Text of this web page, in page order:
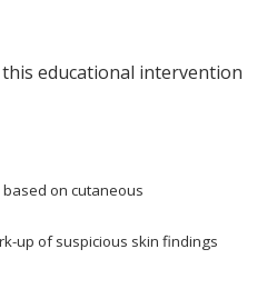
educational intervention
on cutaneous
up of suspicious skin findings